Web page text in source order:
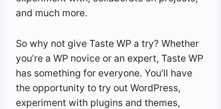
and much more.
So why not give Taste WP a try? Whether
you’re a WP novice or an expert, Taste WP
has something for everyone. You’ll have
the opportunity to try out WordPress,
experiment with plugins and themes,